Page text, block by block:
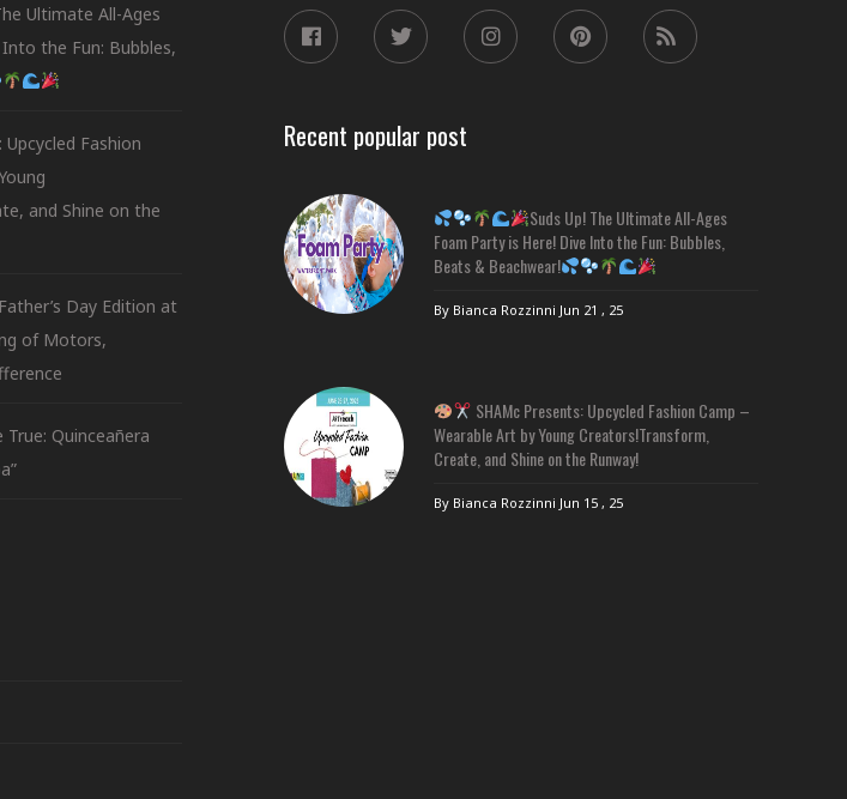
Ultimate All-Ages
the Fun: Bubbles,
Fashion
and Shine on the
Day Edition at
of Motors,
True: Quinceañera
Recent popular post
Suds Up! The Ultimate All-Ages
Foam Party is Here! Dive Into the Fun: Bubbles,
Beats & Beachwear!
By Bianca Rozzinni Jun 21 , 25
SHAMc Presents: Upcycled Fashion Camp –
Wearable Art by Young Creators!Transform,
Create, and Shine on the Runway!
By Bianca Rozzinni Jun 15 , 25